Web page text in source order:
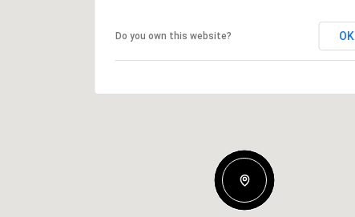
Do you own this website? OK